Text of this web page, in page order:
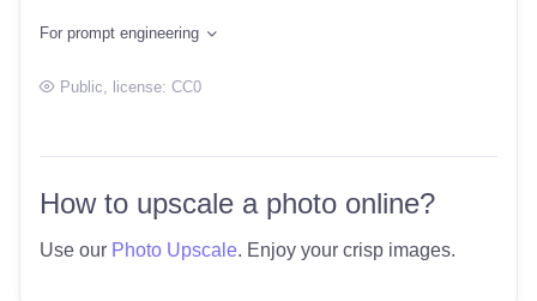
For prompt engineering
Public , license: CC0
How to upscale a photo online?
Use our Photo Upscale. Enjoy your crisp images.